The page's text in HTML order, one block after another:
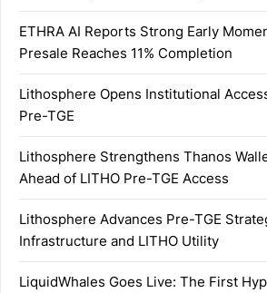
ETHRA AI Reports Strong Early
Presale Reaches 11% Completion
Lithosphere Opens Institutional
Pre-TGE
Lithosphere Strengthens Thanos
Ahead of LITHO Pre-TGE Access
Lithosphere Advances Pre-TGE
Infrastructure and LITHO Utility
LiquidWhales Goes Live: The First